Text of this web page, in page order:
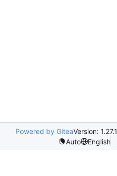
Powered by GiteaVersion: 1.27.1
Auto
English